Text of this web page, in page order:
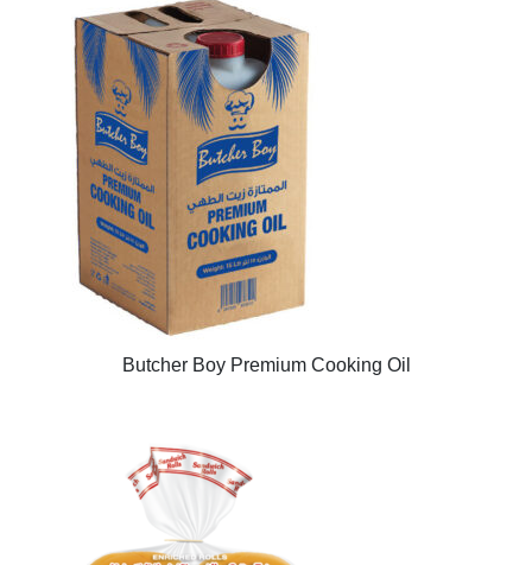
Butcher Boy Premium Cooking Oil